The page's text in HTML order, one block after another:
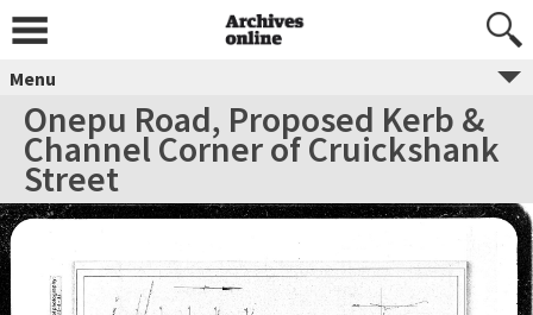
Menu
Onepu Road, Proposed Kerb &
Channel Corner of Cruickshank
Street